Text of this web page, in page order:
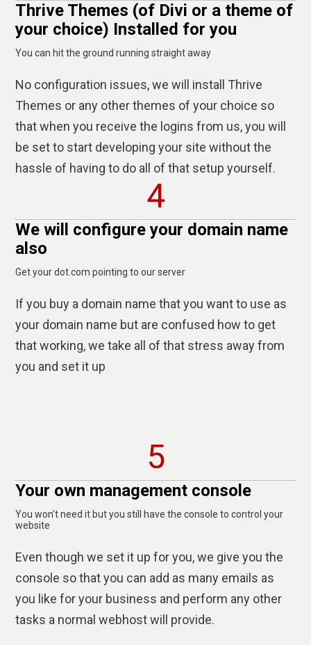
Thrive Themes (of Divi or a theme of
your choice) Installed for you
You can hit the ground running straight away
No configuration issues, we will install Thrive
Themes or any other themes of your choice so
that when you receive the logins from us, you will
be set to start developing your site without the
hassle of having to do all of that setup yourself.
4
We will configure your domain name
also
Get your dot.com pointing to our server
If you buy a domain name that you want to use as
your domain name but are confused how to get
that working, we take all of that stress away from
you and set it up
5
Your own management console
You won't need it but you still have the console to control your
website
Even though we set it up for you, we give you the
console so that you can add as many emails as
you like for your business and perform any other
tasks a normal webhost will provide.